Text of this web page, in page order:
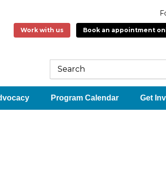
Work with us Book an appointment
Program Calendar Get